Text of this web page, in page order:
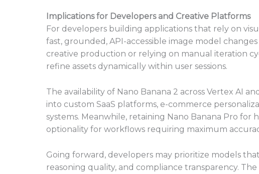
Implications for Developers and Creative Platforms
For developers building applications that rely on
fast, grounded, API-accessible image model
creative production or relying on manual iteration
refine assets dynamically within user sessions.
The availability of Nano Banana 2 across Vertex AI
into custom SaaS platforms, e-commerce
systems. Meanwhile, retaining Nano Banana Pro for
optionality for workflows requiring maximum
Going forward, developers may prioritize models
reasoning quality, and compliance transparency.